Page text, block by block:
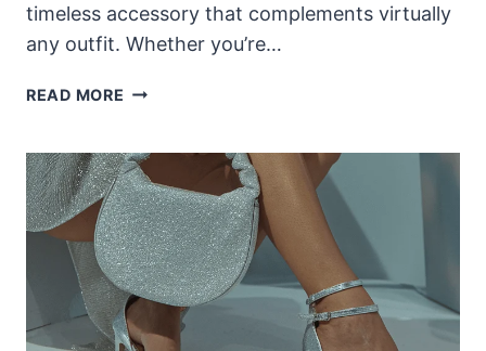
timeless accessory that complements virtually
any outfit. Whether you’re…
READ MORE HOW
GOLD
HIGH
HEELS
FOR
ELEGANT
PARTY
LOOKS